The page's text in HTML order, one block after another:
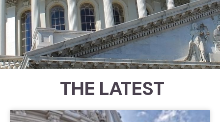
Congressional Ratings
THE LATEST